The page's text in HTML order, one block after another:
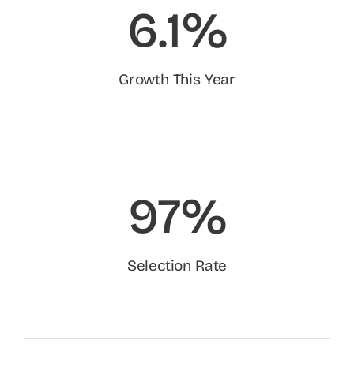
6.1%
Growth This Year
97%
Selection Rate